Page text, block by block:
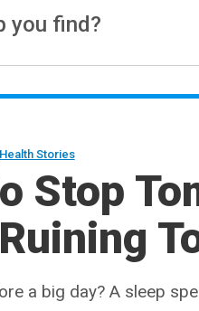
Stories
Stop
a big day? A sleep